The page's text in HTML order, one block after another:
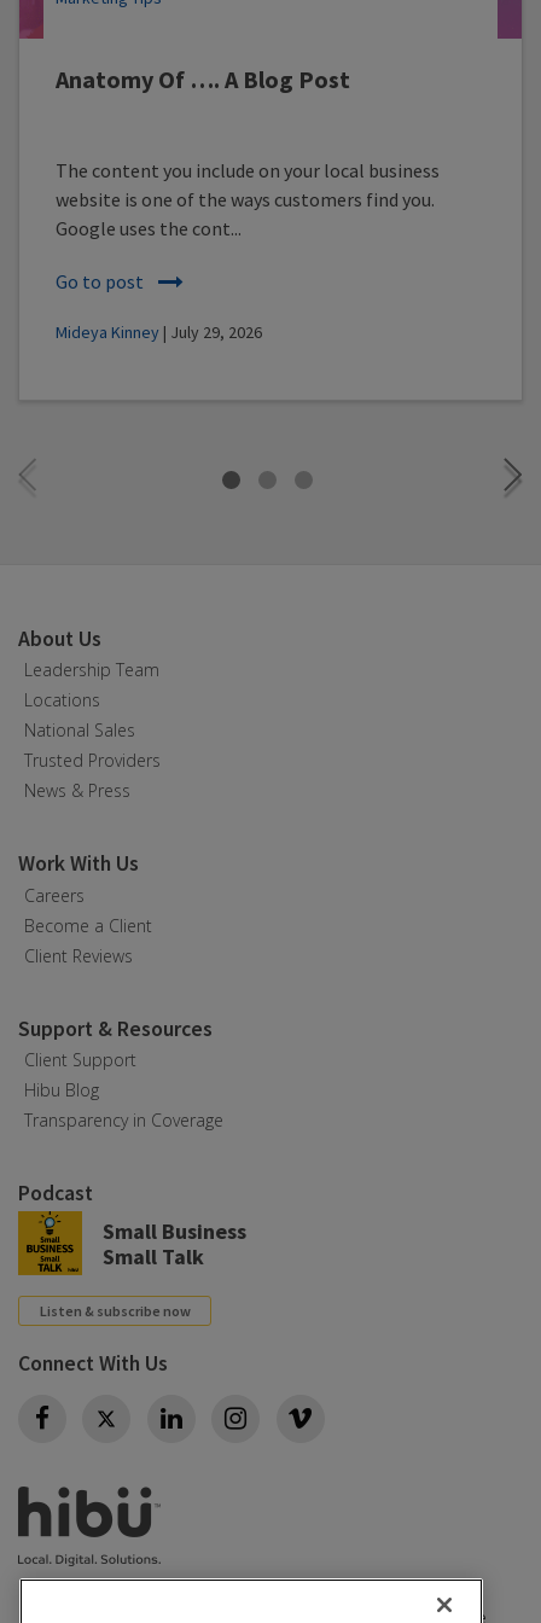
Anatomy Of …. A Blog Post
The content you include on your local business
website is one of the ways customers find you.
Google uses the cont...
Go to post
Mideya Kinney | July 29, 2026
About Us
Leadership Team
Locations
National Sales
Trusted Providers
News & Press
Work With Us
Careers
Become a Client
Client Reviews
Support & Resources
Client Support
Hibu Blog
Transparency in Coverage
Podcast
Small Business
Small Talk
Listen & subscribe now
Connect With Us
Twitter
Conditions of use